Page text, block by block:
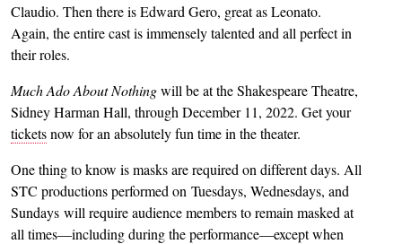
Claudio. Then there is Edward Gero, great as Leonato.
Again, the entire cast is immensely talented and all perfect in
their roles.
Much Ado About Nothingwill be at the Shakespeare Theatre,
Sidney Harman Hall, through December 11, 2022. Get your
ticketsnow for an absolutely fun time in the theater.
One thing to know is masks are required on different days. All
STC productions performed on Tuesdays, Wednesdays, and
Sundays will require audience members to remain masked at
all times—including during the performance—except when